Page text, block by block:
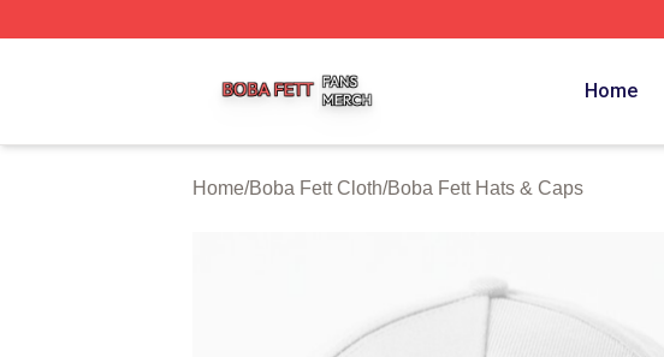
Home
Home/Boba Fett Cloth/Boba Fett Hats & Caps